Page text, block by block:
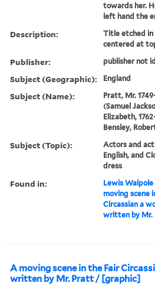
towards her.
left hand the
Description:
Title etched in
centered at
Publisher: publisher not
Subject (Geographic): England
Subject (Name):
Pratt, Mr.
(Samuel
Elizabeth,
Bensley,
Subject (Topic):
Actors and
English, and
dress
Found in: Lewis
moving scene
Circassian a
written by Mr.
A moving scene in the Fair
written by Mr. Pratt / [graphic]